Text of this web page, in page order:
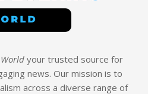
your trusted source for
news. Our mission is to
across a diverse range of